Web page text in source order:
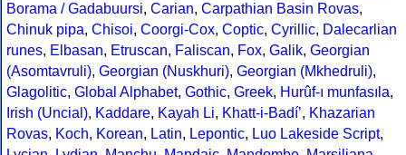
Borama / Gadabuursi, Carian, Carpathian Basin Rovas,
Chinuk pipa, Chisoi, Coorgi-Cox, Coptic, Cyrillic, Dalecarlian
runes, Elbasan, Etruscan, Faliscan, Fox, Galik, Georgian
(Asomtavruli), Georgian (Nuskhuri), Georgian (Mkhedruli),
Glagolitic, Global Alphabet, Gothic, Greek, Hurûf-ı munfasıla,
Irish (Uncial), Kaddare, Kayah Li, Khatt-i-Badíʼ, Khazarian
Rovas, Koch, Korean, Latin, Lepontic, Luo Lakeside Script,